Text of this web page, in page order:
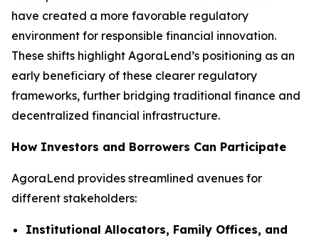
have created a more favorable regulatory
environment for responsible financial innovation.
These shifts highlight AgoraLend’s positioning as an
early beneficiary of these clearer regulatory
frameworks, further bridging traditional finance and
decentralized financial infrastructure.
How Investors and Borrowers Can Participate
AgoraLend provides streamlined avenues for
different stakeholders:
Institutional Allocators, Family Offices, and